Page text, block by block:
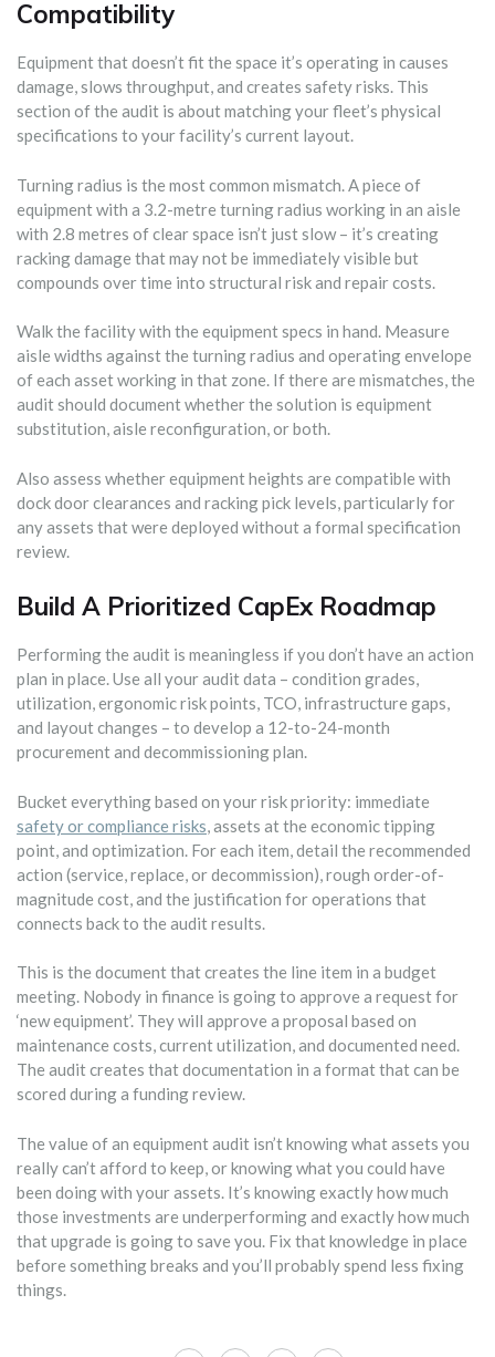
Compatibility
Equipment that doesn’t fit the space it’s operating in causes
damage, slows throughput, and creates safety risks. This
section of the audit is about matching your fleet’s physical
specifications to your facility’s current layout.
Turning radius is the most common mismatch. A piece of
equipment with a 3.2-metre turning radius working in an aisle
with 2.8 metres of clear space isn’t just slow – it’s creating
racking damage that may not be immediately visible but
compounds over time into structural risk and repair costs.
Walk the facility with the equipment specs in hand. Measure
aisle widths against the turning radius and operating envelope
of each asset working in that zone. If there are mismatches, the
audit should document whether the solution is equipment
substitution, aisle reconfiguration, or both.
Also assess whether equipment heights are compatible with
dock door clearances and racking pick levels, particularly for
any assets that were deployed without a formal specification
review.
Build A Prioritized CapEx Roadmap
Performing the audit is meaningless if you don’t have an action
plan in place. Use all your audit data – condition grades,
utilization, ergonomic risk points, TCO, infrastructure gaps,
and layout changes – to develop a 12-to-24-month
procurement and decommissioning plan.
Bucket everything based on your risk priority: immediate
safety or compliance risks, assets at the economic tipping
point, and optimization. For each item, detail the recommended
action (service, replace, or decommission), rough order-of-
magnitude cost, and the justification for operations that
connects back to the audit results.
This is the document that creates the line item in a budget
meeting. Nobody in finance is going to approve a request for
‘new equipment’. They will approve a proposal based on
maintenance costs, current utilization, and documented need.
The audit creates that documentation in a format that can be
scored during a funding review.
The value of an equipment audit isn’t knowing what assets you
really can’t afford to keep, or knowing what you could have
been doing with your assets. It’s knowing exactly how much
those investments are underperforming and exactly how much
that upgrade is going to save you. Fix that knowledge in place
before something breaks and you’ll probably spend less fixing
things.